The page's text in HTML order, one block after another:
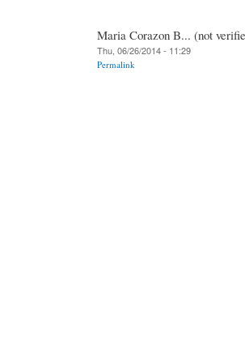
Maria Corazon B... (not
Thu, 06/26/2014 - 11:29
Permalink